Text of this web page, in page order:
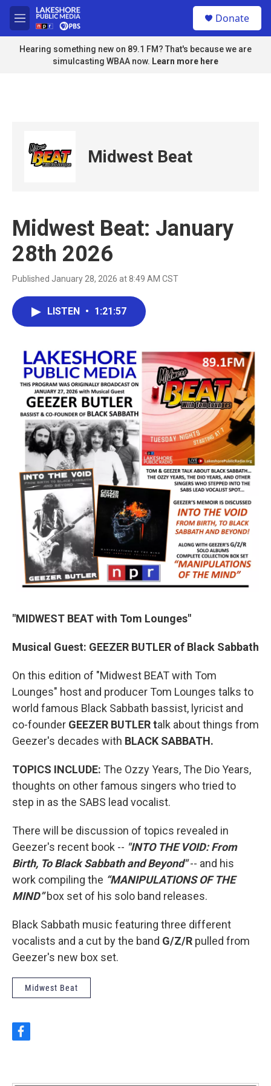
Skip to main content
M
e
n
u
Donate
Hearing something new on 89.1 FM? That's because we are
simulcasting WBAA now. Learn more here
Midwest Beat
Midwest Beat: January
28th 2026
Published January 28, 2026 at 8:49 AM CST
LISTEN • 1:21:57
"MIDWEST BEAT with Tom Lounges"
Musical Guest: GEEZER BUTLER of Black Sabbath
On this edition of "Midwest BEAT with Tom
Lounges" host and producer Tom Lounges talks to
world famous Black Sabbath bassist, lyricist and
co-founder GEEZER BUTLER talk about things from
Geezer's decades with BLACK SABBATH.
TOPICS INCLUDE: The Ozzy Years, The Dio Years,
thoughts on other famous singers who tried to
step in as the SABS lead vocalist.
There will be discussion of topics revealed in
Geezer's recent book -- "INTO THE VOID: From
Birth, To Black Sabbath and Beyond"-- and his
work compiling the “MANIPULATIONS OF THE
MIND”box set of his solo band releases.
Black Sabbath music featuring three different
vocalists and a cut by the band G/Z/R pulled from
Geezer's new box set.
Midwest Beat
f
b